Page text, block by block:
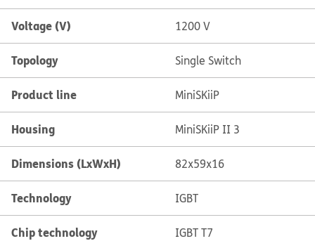
Voltage (V) 1200 V
Topology Single Switch
Product line MiniSKiiP
Housing MiniSKiiP II 3
Dimensions (LxWxH) 82x59x16
Technology IGBT
Chip technology IGBT T7